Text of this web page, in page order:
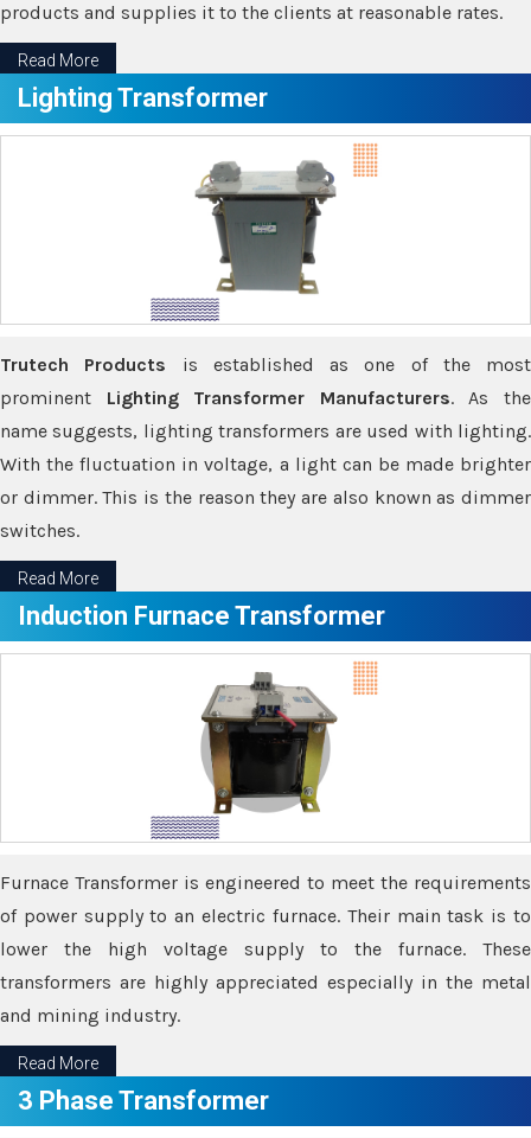
products and supplies it to the clients at reasonable rates.
Read More
Lighting Transformer
Trutech Products is established as one of the most
prominent Lighting Transformer Manufacturers. As the
name suggests, lighting transformers are used with lighting.
With the fluctuation in voltage, a light can be made brighter
or dimmer. This is the reason they are also known as dimmer
switches.
Read More
Induction Furnace Transformer
Furnace Transformer is engineered to meet the requirements
of power supply to an electric furnace. Their main task is to
lower the high voltage supply to the furnace. These
transformers are highly appreciated especially in the metal
and mining industry.
Read More
3 Phase Transformer